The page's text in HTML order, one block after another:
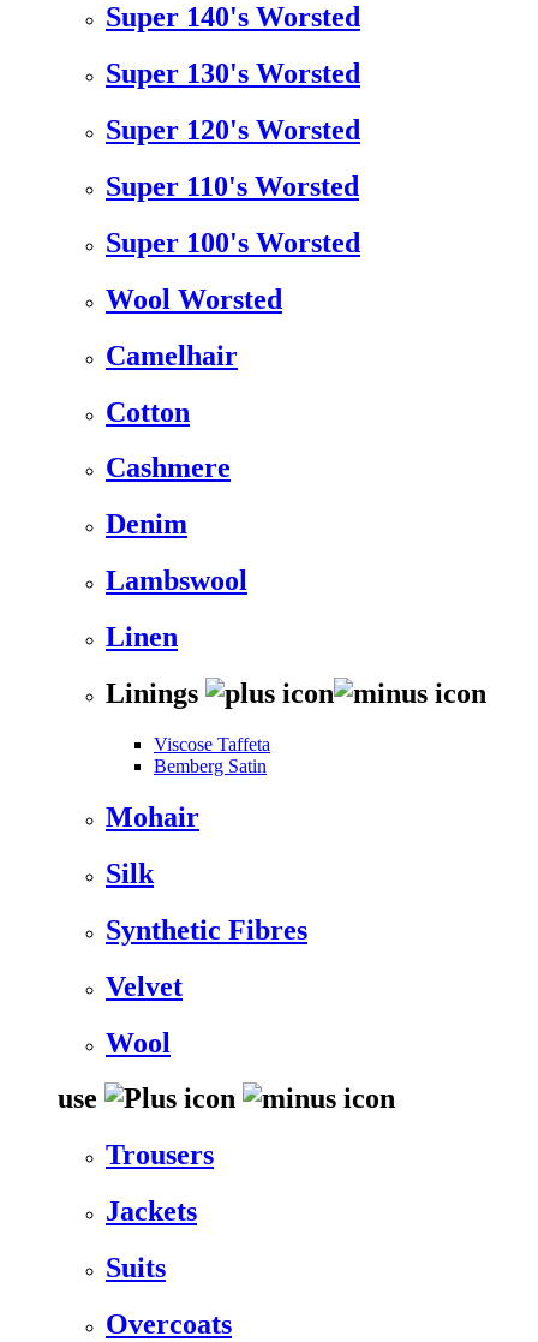
Super 140's Worsted
Super 130's Worsted
Super 120's Worsted
Super 110's Worsted
Super 100's Worsted
Wool Worsted
Camelhair
Cotton
Cashmere
Denim
Lambswool
Linen
Linings
Viscose Taffeta
Bemberg Satin
Mohair
Silk
Synthetic Fibres
Velvet
Wool
use
Trousers
Jackets
Suits
Overcoats